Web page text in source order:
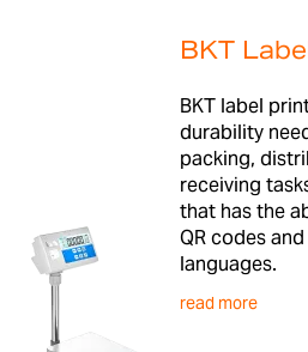
BKT
BKT label
durability
packing,
receiving
that has the
QR codes
languages.
read more